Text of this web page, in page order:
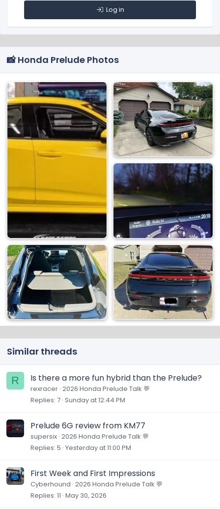
Log in
📸 Honda Prelude Photos
Similar threads
R Is there a more fun hybrid than the Prelude?
rexracer 2026 Honda Prelude Talk 💬
Replies 7 Sunday at 12:44 PM
Prelude 6G review from KM77
supersix 2026 Honda Prelude Talk 💬
Replies 5 Yesterday at 11:00 PM
First Week and First Impressions
Cyberhound 2026 Honda Prelude Talk 💬
Replies 11 May 30, 2026